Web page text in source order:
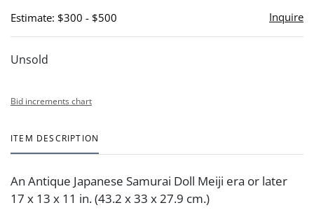
Estimate: $300 - $500 Inquire
Unsold
Bid increments chart
ITEM DESCRIPTION
An Antique Japanese Samurai Doll Meiji era or later
17 x 13 x 11 in. (43.2 x 33 x 27.9 cm.)